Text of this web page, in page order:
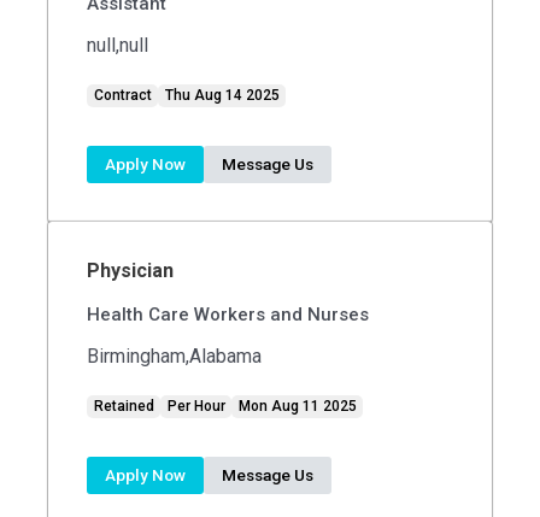
null,null
Contract Thu Aug 14 2025
Apply Now Message Us
Physician
Health Care Workers and Nurses
Birmingham,Alabama
Retained Per Hour Mon Aug 11 2025
Apply Now Message Us